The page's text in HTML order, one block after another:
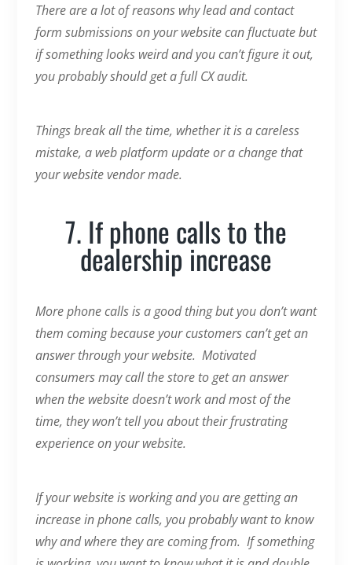
There are a lot of reasons why lead and contact
form submissions on your website can fluctuate but
if something looks weird and you can’t figure it out,
you probably should get a full CX audit.
Things break all the time, whether it is a careless
mistake, a web platform update or a change that
your website vendor made.
7. If phone calls to the
dealership increase
More phone calls is a good thing but you don’t want
them coming because your customers can’t get an
answer through your website. Motivated
consumers may call the store to get an answer
when the website doesn’t work and most of the
time, they won’t tell you about their frustrating
experience on your website.
If your website is working and you are getting an
increase in phone calls, you probably want to know
why and where they are coming from. If something